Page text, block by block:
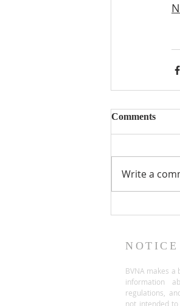
Comments
Write a
NOTICE
BVNA makes
information
regulations,
not intended